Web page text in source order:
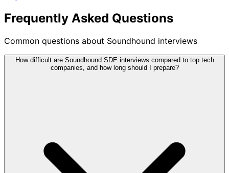
Frequently Asked Questions
Common questions about Soundhound interviews
How difficult are Soundhound SDE interviews compared to top tech
companies, and how long should I prepare?